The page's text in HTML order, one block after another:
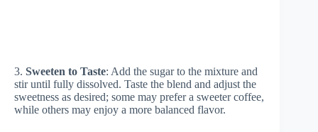
3. Sweeten to Taste: Add the sugar to the mixture and
stir until fully dissolved. Taste the blend and adjust the
sweetness as desired; some may prefer a sweeter coffee,
while others may enjoy a more balanced flavor.